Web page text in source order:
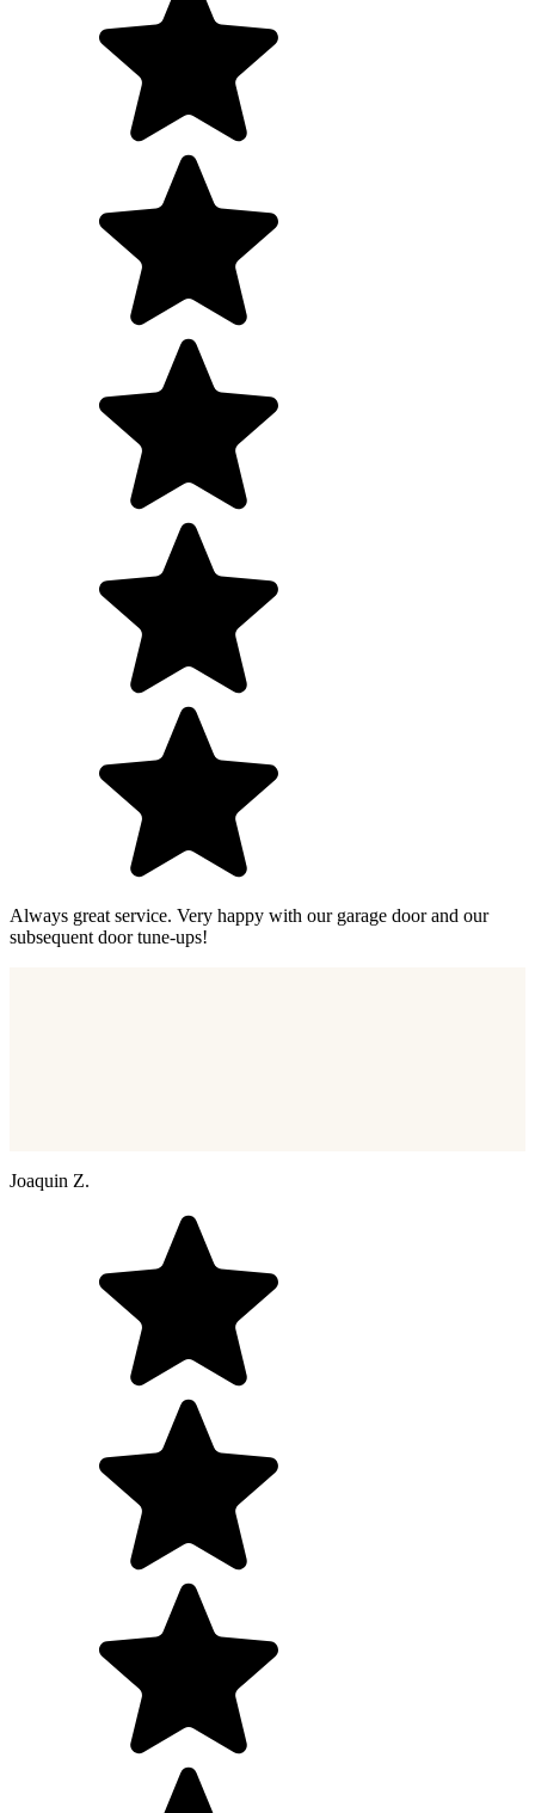
Always great service. Very happy with our garage door and our
subsequent door tune-ups!
Joaquin Z.